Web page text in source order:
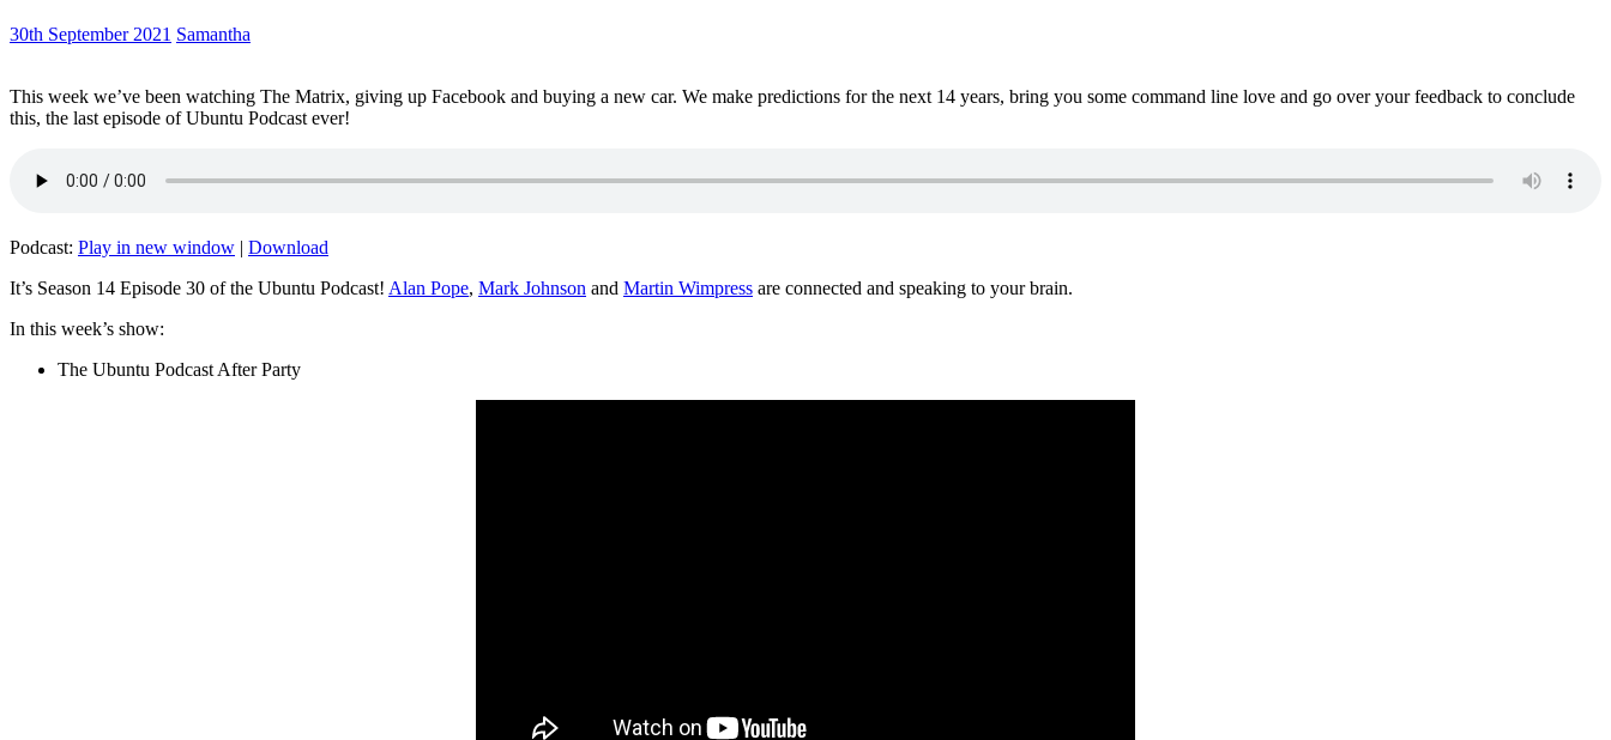
30th September 2021 Samantha
This week we’ve been watching The Matrix, giving up Facebook and buying a new car. We make predictions for the next 14 years, bring you some command line love and go over your feedback to conclude
this, the last episode of Ubuntu Podcast ever!
Podcast: Play in new window | Download
It’s Season 14 Episode 30 of the Ubuntu Podcast! Alan Pope, Mark Johnson and Martin Wimpress are connected and speaking to your brain.
In this week’s show:
The Ubuntu Podcast After Party